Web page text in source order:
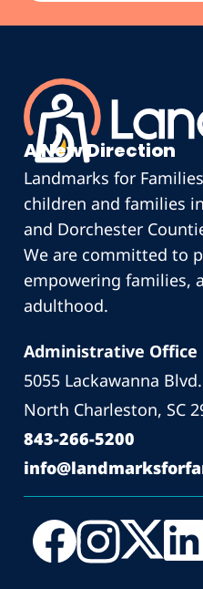
A New Direction
Landmarks for
children and families
and Dorchester
We are committed to
empowering families,
adulthood.
Administrative Office
5055 Lackawanna Blvd.
North Charleston, SC
843-266-5200